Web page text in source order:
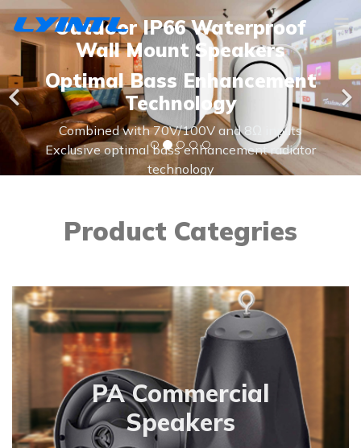
Outdoor IP66 Waterproof
Wall Mount Speakers
Optimal Bass Enhancement
Technology
Combined with 70V/100V and 8Ω inputs
Exclusive optimal bass enhancement radiator
technology
Product Categries
PA Commercial
Speakers